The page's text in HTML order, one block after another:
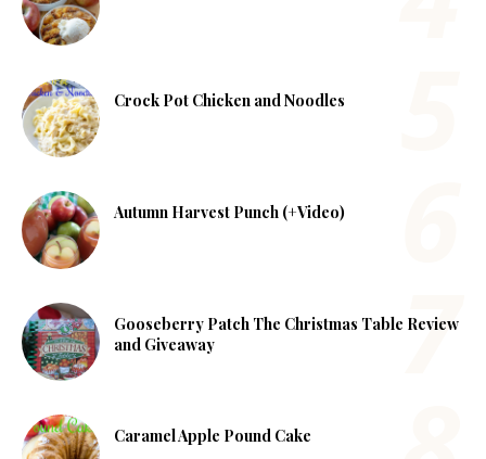
Crock Pot Chicken and Noodles
Autumn Harvest Punch (+Video)
Gooseberry Patch The Christmas Table Review
and Giveaway
Caramel Apple Pound Cake